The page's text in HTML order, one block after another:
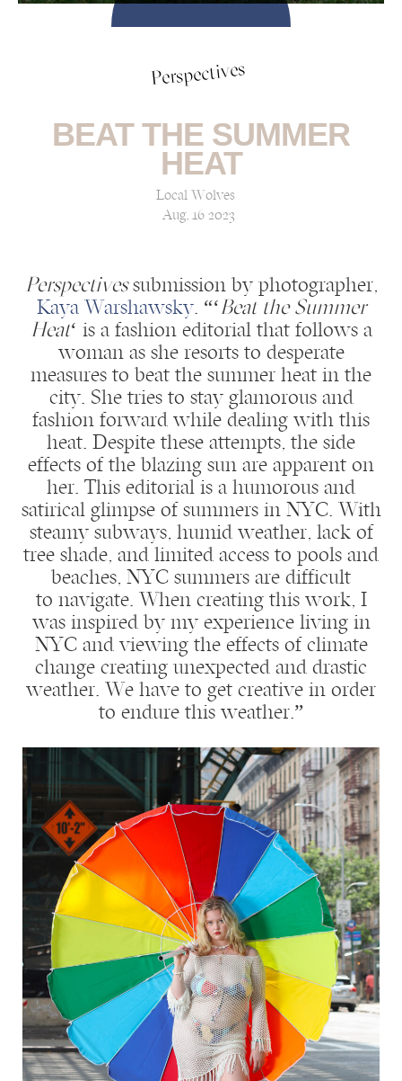
Perspectives
BEAT THE SUMMER
HEAT
Local Wolves
Aug, 16 2023
Perspectivessubmission by photographer,
Kaya Warshawsky: “‘Beat the Summer
Heat‘ is a fashion editorial that follows a
woman as she resorts to desperate
measures to beat the summer heat in the
city. She tries to stay glamorous and
fashion forward while dealing with this
heat. Despite these attempts, the side
effects of the blazing sun are apparent on
her. This editorial is a humorous and
satirical glimpse of summers in NYC. With
steamy subways, humid weather, lack of
tree shade, and limited access to pools and
beaches, NYC summers are difficult
to navigate. When creating this work, I
was inspired by my experience living in
NYC and viewing the effects of climate
change creating unexpected and drastic
weather. We have to get creative in order
to endure this weather.”